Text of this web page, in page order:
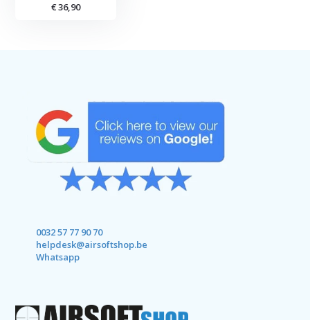
€ 36,90
0032 57 77 90 70
helpdesk@airsoftshop.be
Whatsapp